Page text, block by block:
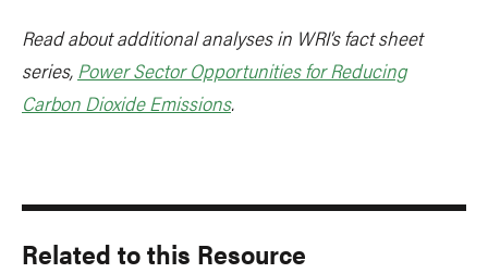
Read about additional analyses in WRI’s fact sheet
series, Power Sector Opportunities for Reducing
Carbon Dioxide Emissions.
Related to this Resource